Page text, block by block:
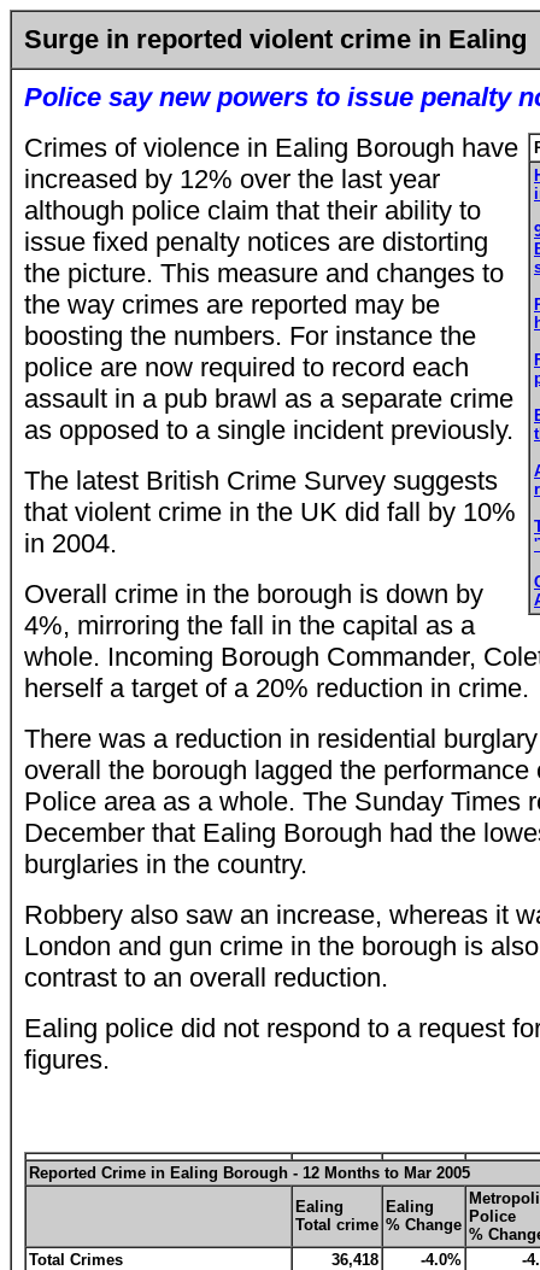
Surge in reported violent crime in Ealing
Police say new powers to issue penalty
Crimes of violence in Ealing Borough have
increased by 12% over the last year
although police claim that their ability to
issue fixed penalty notices are distorting
the picture. This measure and changes to
the way crimes are reported may be
boosting the numbers. For instance the
police are now required to record each
assault in a pub brawl as a separate crime
as opposed to a single incident previously.
The latest British Crime Survey suggests
that violent crime in the UK did fall by 10%
in 2004.
Overall crime in the borough is down by
4%, mirroring the fall in the capital as a
whole. Incoming Borough Commander,
herself a target of a 20% reduction in crime.
There was a reduction in residential
overall the borough lagged the performance
Police area as a whole. The Sunday Times
December that Ealing Borough had the
burglaries in the country.
Robbery also saw an increase, whereas it
London and gun crime in the borough is
contrast to an overall reduction.
Ealing police did not respond to a request
figures.
Reported Crime in Ealing Borough - 12 Months to Mar 2005
Ealing
Total crime
Ealing
% Change Police
%
Total Crimes
36,418 -4.0%
-